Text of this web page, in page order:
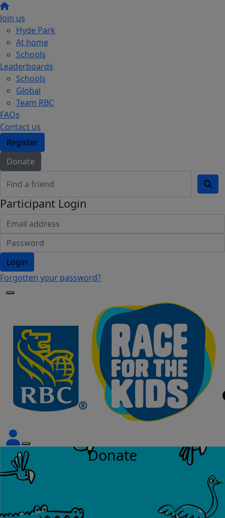
Join us
Hyde Park
At home
Schools
Leaderboards
Schools
Global
Team RBC
FAQs
Contact us
Register
Donate
Participant Login
Login
Forgotten your password?
Donate